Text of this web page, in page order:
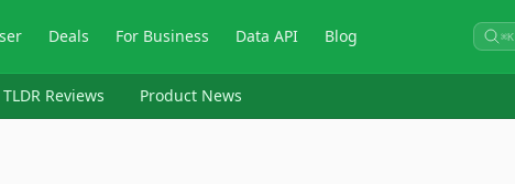
Deals For Business Data API Blog ⌘K
TLDR Reviews Product News